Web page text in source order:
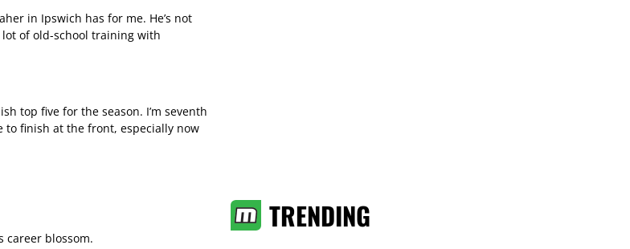
in Ipswich has for me. He’s not
lot of old-school training with
top five for the season. I’m seventh
finish at the front, especially now
career blossom.
TRENDING